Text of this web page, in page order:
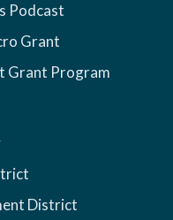
Podcast
Grant
Grant Program
District